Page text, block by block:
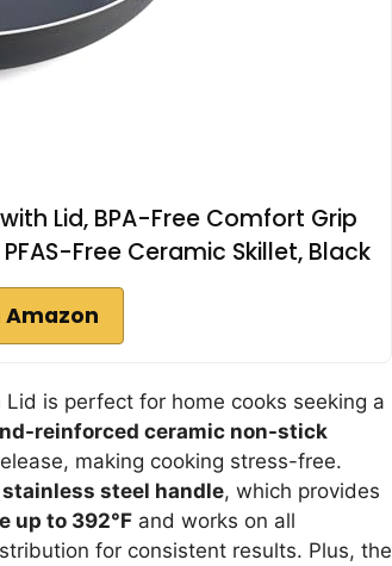
Lid, BPA-Free Comfort Grip
Free Ceramic Skillet, Black
Amazon
Lid is perfect for home cooks seeking a
reinforced ceramic non-stick
making cooking stress-free.
steel handle, which provides
up to 392°F and works on all
for consistent results. Plus, the